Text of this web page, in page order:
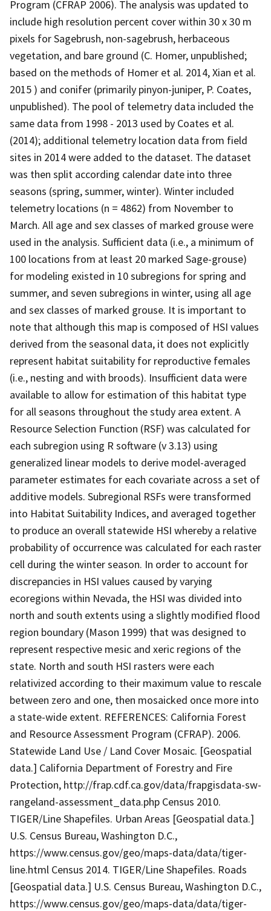
Program (CFRAP 2006). The analysis was updated to
include high resolution percent cover within 30 x 30 m
pixels for Sagebrush, non-sagebrush, herbaceous
vegetation, and bare ground (C. Homer, unpublished;
based on the methods of Homer et al. 2014, Xian et al.
2015 ) and conifer (primarily pinyon-juniper, P. Coates,
unpublished). The pool of telemetry data included the
same data from 1998 - 2013 used by Coates et al.
(2014); additional telemetry location data from field
sites in 2014 were added to the dataset. The dataset
was then split according calendar date into three
seasons (spring, summer, winter). Winter included
telemetry locations (n = 4862) from November to
March. All age and sex classes of marked grouse were
used in the analysis. Sufficient data (i.e., a minimum of
100 locations from at least 20 marked Sage-grouse)
for modeling existed in 10 subregions for spring and
summer, and seven subregions in winter, using all age
and sex classes of marked grouse. It is important to
note that although this map is composed of HSI values
derived from the seasonal data, it does not explicitly
represent habitat suitability for reproductive females
(i.e., nesting and with broods). Insufficient data were
available to allow for estimation of this habitat type
for all seasons throughout the study area extent. A
Resource Selection Function (RSF) was calculated for
each subregion using R software (v 3.13) using
generalized linear models to derive model-averaged
parameter estimates for each covariate across a set of
additive models. Subregional RSFs were transformed
into Habitat Suitability Indices, and averaged together
to produce an overall statewide HSI whereby a relative
probability of occurrence was calculated for each raster
cell during the winter season. In order to account for
discrepancies in HSI values caused by varying
ecoregions within Nevada, the HSI was divided into
north and south extents using a slightly modified flood
region boundary (Mason 1999) that was designed to
represent respective mesic and xeric regions of the
state. North and south HSI rasters were each
relativized according to their maximum value to rescale
between zero and one, then mosaicked once more into
a state-wide extent. REFERENCES: California Forest
and Resource Assessment Program (CFRAP). 2006.
Statewide Land Use / Land Cover Mosaic. [Geospatial
data.] California Department of Forestry and Fire
Protection, http://frap.cdf.ca.gov/data/frapgisdata-sw-
rangeland-assessment_data.php Census 2010.
TIGER/Line Shapefiles. Urban Areas [Geospatial data.]
U.S. Census Bureau, Washington D.C.,
https://www.census.gov/geo/maps-data/data/tiger-
line.html Census 2014. TIGER/Line Shapefiles. Roads
[Geospatial data.] U.S. Census Bureau, Washington D.C.,
https://www.census.gov/geo/maps-data/data/tiger-